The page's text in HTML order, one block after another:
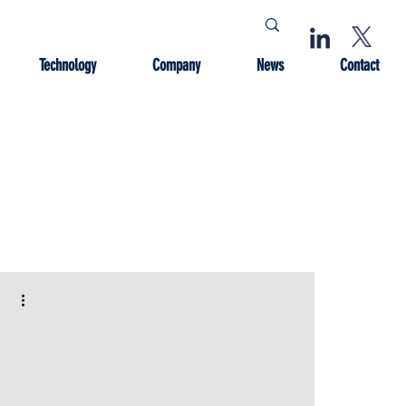
Technology Company News Contact